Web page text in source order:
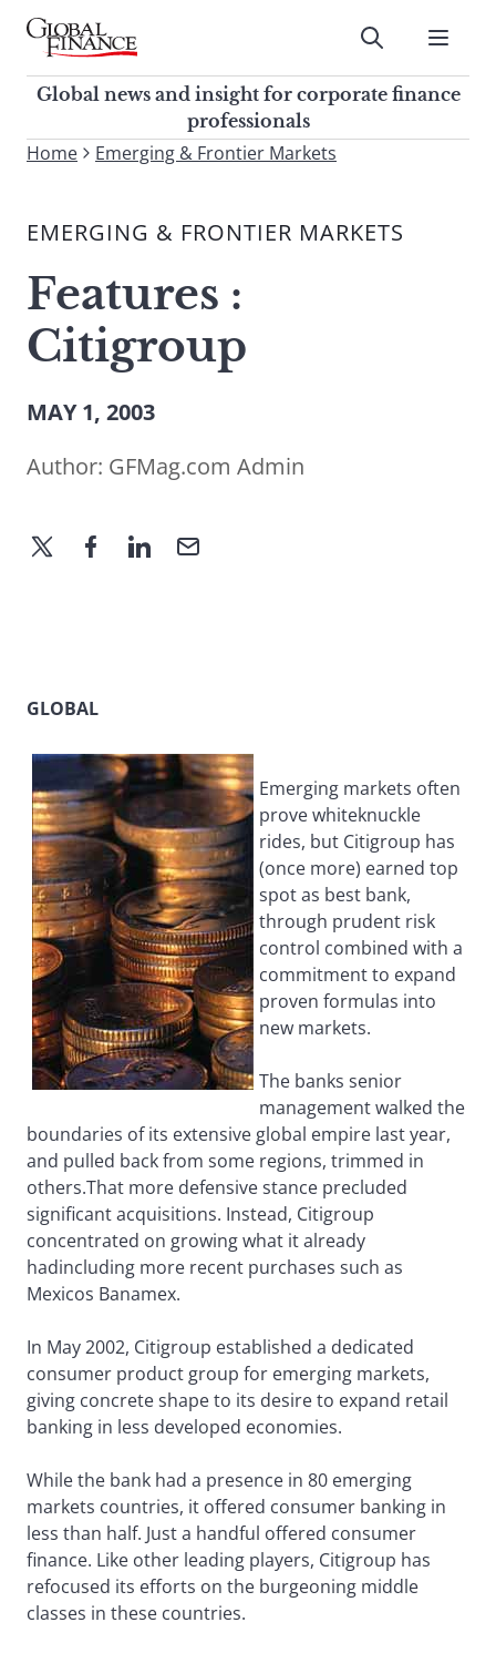
Skip
contentGlobal Finance Magazine
Global news and insight for
corporate finance professionals
Submit
Global news and insight for corporate finance
professionals
To
site,
a
search
term
Home Emerging & Frontier Markets
EMERGING & FRONTIER MARKETS
Features :
Citigroup
MAY 1, 2003
Author: GFMag.com Admin
GLOBAL
Emerging markets often
prove whiteknuckle
rides, but Citigroup has
(once more) earned top
spot as best bank,
through prudent risk
control combined with a
commitment to expand
proven formulas into
new markets.
The banks senior
management walked the
boundaries of its extensive global empire last year,
and pulled back from some regions, trimmed in
others.That more defensive stance precluded
significant acquisitions. Instead, Citigroup
concentrated on growing what it already
hadincluding more recent purchases such as
Mexicos Banamex.
In May 2002, Citigroup established a dedicated
consumer product group for emerging markets,
giving concrete shape to its desire to expand retail
banking in less developed economies.
While the bank had a presence in 80 emerging
markets countries, it offered consumer banking in
less than half. Just a handful offered consumer
finance. Like other leading players, Citigroup has
refocused its efforts on the burgeoning middle
classes in these countries.